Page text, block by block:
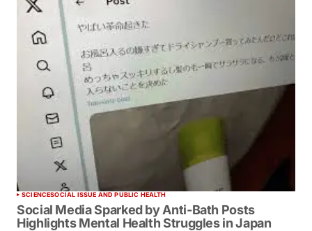
SCIENCESOCIAL ISSUE AND PUBLIC HEALTH
Social Media Sparked by Anti-Bath Posts
Highlights Mental Health Struggles in Japan